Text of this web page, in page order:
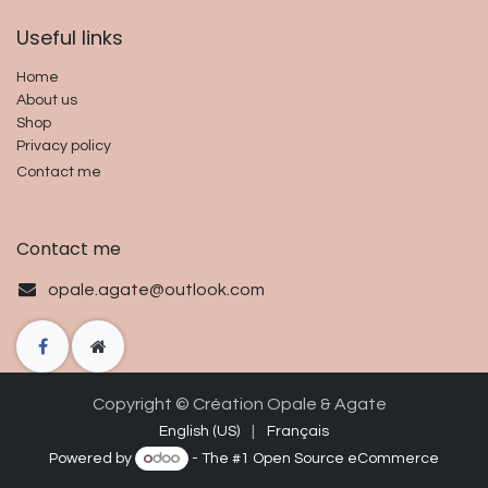
Useful links​
Home
About us
Shop
Privacy policy
Contact me
Contact me
opale.agate@outlook.com
Copyright © Création Opale & Agate
English (US)
Français
Powered by
- The #1 Open Source eCommerce